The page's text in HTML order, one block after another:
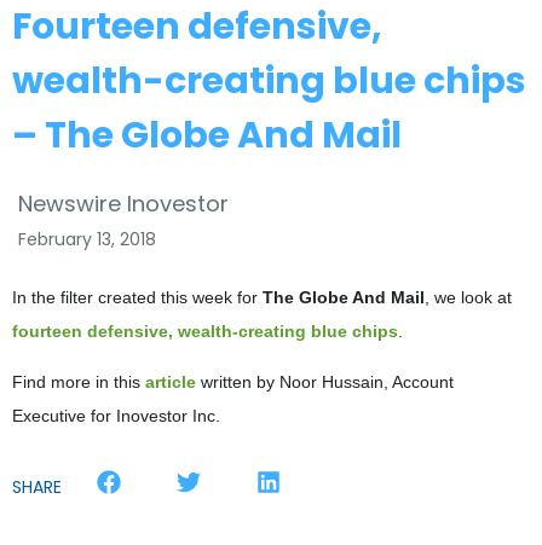
Fourteen defensive,
wealth-creating blue chips
– The Globe And Mail
Newswire Inovestor
February 13, 2018
In the filter created this week for The Globe And Mail , we look at
fourteen defensive, wealth-creating blue chips
Find more in this article written by Noor Hussain, Account
Executive for Inovestor Inc.
SHARE